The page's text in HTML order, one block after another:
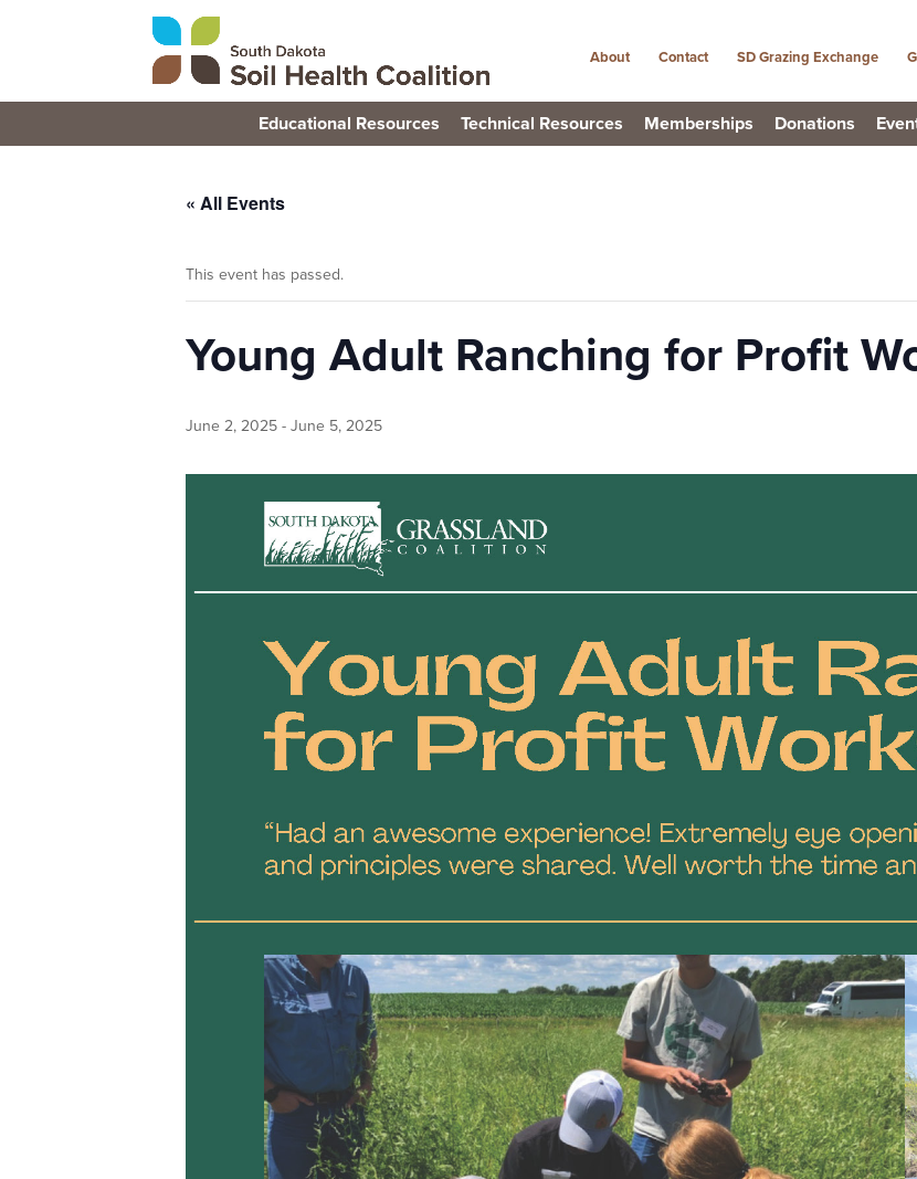
Educational Resources Technical Resources Memberships Donations
About Contact SD Grazing Exchange
« All Events
This event has passed.
Young Adult Ranching for Profit
June 2, 2025 - June 5, 2025